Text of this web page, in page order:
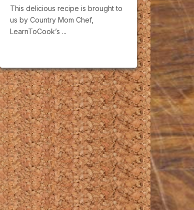
This delicious recipe is brought to
us by Country Mom Chef,
LearnToCook’s ...